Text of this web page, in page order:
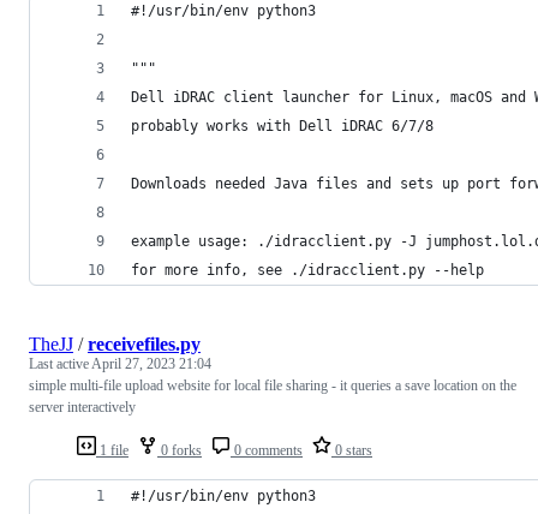
#!/usr/bin/env python3
"""
Dell iDRAC client launcher for Linux, macOS and
probably works with Dell iDRAC 6/7/8
Downloads needed Java files and sets up port
example usage: ./idracclient.py -J
for more info, see ./idracclient.py --help
1 file 0 forks 0 comments 0 stars
TheJJ /receivefiles.py
Last active April 27, 2023 21:04
simple multi-file upload website for local file sharing - it queries a save location on the
server interactively
#!/usr/bin/env python3